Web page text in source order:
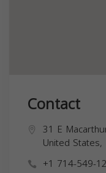
Contact
31 E
United States,
+1 714-549-